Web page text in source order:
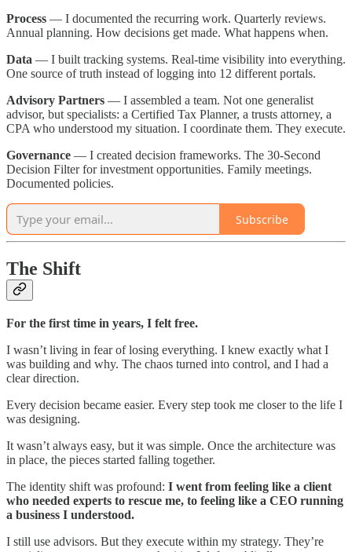
Process — I documented the recurring work. Quarterly reviews.
Annual planning. How decisions get made. What happens when.
Data — I built tracking systems. Real-time visibility into everything.
One source of truth instead of logging into 12 different portals.
Advisory Partners — I assembled a team. Not one generalist
advisor, but specialists: a Certified Tax Planner, a trusts attorney, a
CPA who understood my situation. I coordinate them. They execute.
Governance — I created decision frameworks. The 30-Second
Decision Filter for investment opportunities. Family meetings.
Documented policies.
Subscribe
The Shift
For the first time in years, I felt free.
I wasn’t living in fear of losing everything. I knew exactly what I
was building and why. The chaos turned into control, and I had a
clear direction.
Every decision became easier. Every step took me closer to the life I
was designing.
It wasn’t always easy, but it was simple. Once the architecture was
in place, the pieces started falling together.
The identity shift was profound: I went from feeling like a client
who needed experts to rescue me, to feeling like a CEO running
a business I understood.
I still use advisors. But they execute within my strategy. They’re